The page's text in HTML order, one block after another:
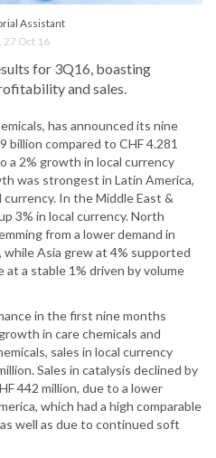
Assistant
27 Oct 16
for 3Q16, boasting
and sales.
has announced its nine
billion compared to CHF 4.281
a 2% growth in local currency
was strongest in Latin America,
In the Middle East &
3% in local currency. North
from a lower demand in
Asia grew at 4% supported
at a stable 1% driven by volume
in the first nine months
in care chemicals and
sales in local currency
Sales in catalysis declined by
442 million, due to a lower
which had a high comparable
well as due to continued soft